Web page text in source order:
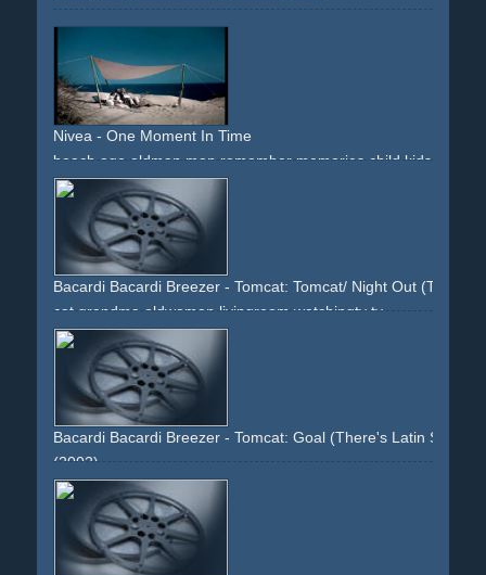
Nivea - One Moment In Time
beach age oldman man remember memories child kids
family
emotions
Bacardi Bacardi Breezer - Tomcat: Tomcat/ Night Out (There's
cat grandma oldwoman livingroom watchingtv tv
television
party
women attraction
Bacardi Bacardi Breezer - Tomcat: Goal (There's Latin Spirit
(2002)
cat
television soccer
oldwoman vfx